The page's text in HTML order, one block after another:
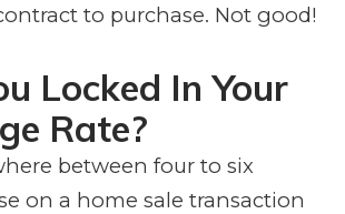
to purchase. Not good!
Locked In Your
Rate?
between four to six
on a home sale transaction